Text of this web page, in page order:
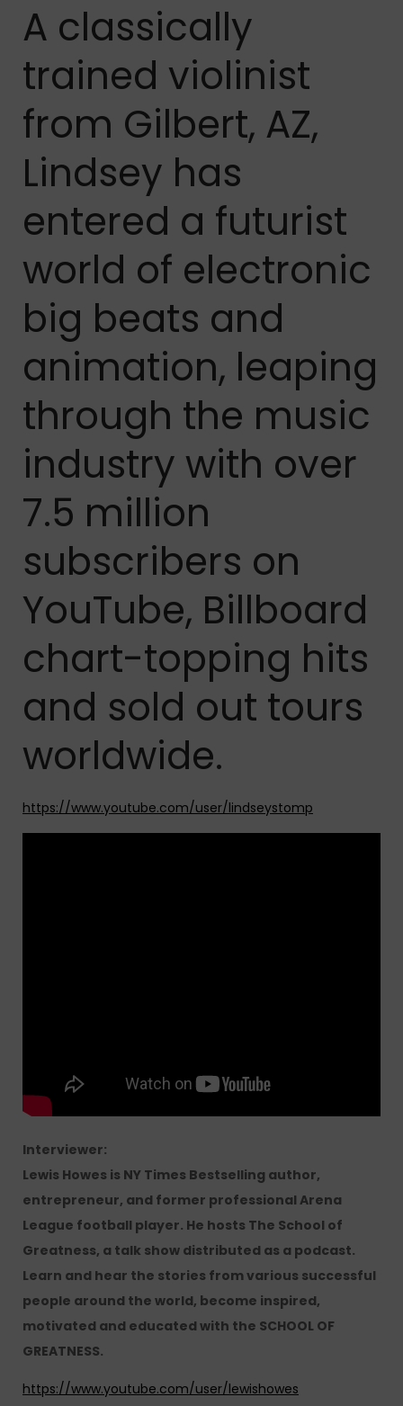
A classically
trained violinist
from Gilbert, AZ,
Lindsey has
entered a futurist
world of electronic
big beats and
animation, leaping
through the music
industry with over
7.5 million
subscribers on
YouTube, Billboard
chart-topping hits
and sold out tours
worldwide.
https://www.youtube.com/user/lindseystomp
Interviewer:
Lewis Howes is NY Times Bestselling author,
entrepreneur, and former professional Arena
League football player. He hosts The School of
Greatness, a talk show distributed as a podcast.
Learn and hear the stories from various successful
people around the world, become inspired,
motivated and educated with the SCHOOL OF
GREATNESS.
https://www.youtube.com/user/lewishowes